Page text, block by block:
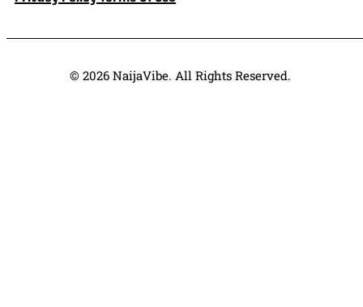
© 2026 NaijaVibe. All Rights Reserved.